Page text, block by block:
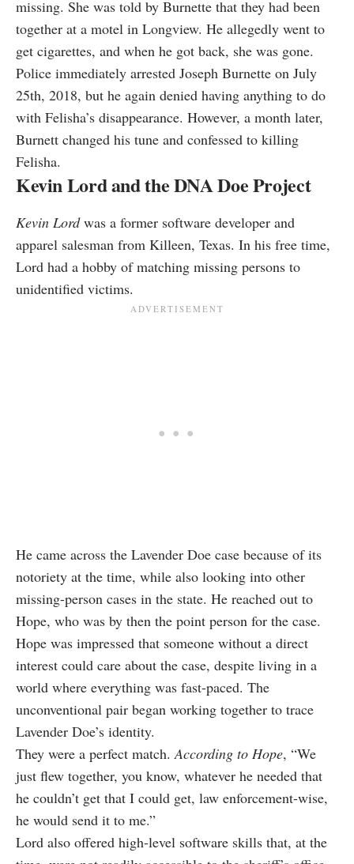
missing. She was told by Burnette that they had been
together at a motel in Longview. He allegedly went to
get cigarettes, and when he got back, she was gone.
Police immediately arrested Joseph Burnette on July
25th, 2018, but he again denied having anything to do
with Felisha’s disappearance. However, a month later,
Burnett changed his tune and confessed to killing
Felisha.
Kevin Lord and the DNA Doe Project
Kevin Lordwas a former software developer and
apparel salesman from Killeen, Texas. In his free time,
Lord had a hobby of matching missing persons to
unidentified victims.
He came across the Lavender Doe case because of its
notoriety at the time, while also looking into other
missing-person cases in the state. He reached out to
Hope, who was by then the point person for the case.
Hope was impressed that someone without a direct
interest could care about the case, despite living in a
world where everything was fast-paced. The
unconventional pair began working together to trace
Lavender Doe’s identity.
They were a perfect match. According to Hope, “We
just flew together, you know, whatever he needed that
he couldn’t get that I could get, law enforcement-wise,
he would send it to me.”
Lord also offered high-level software skills that, at the